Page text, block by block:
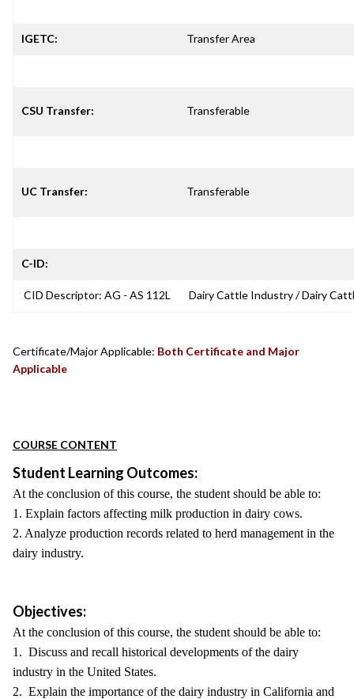
IGETC: Transfer Area
CSU Transfer: Transferable
UC Transfer: Transferable
C-ID:
CID Descriptor: AG - AS 112L Dairy Cattle Industry / Dairy
Certificate/Major Applicable: Both Certificate and Major
Applicable
COURSE CONTENT
Student Learning Outcomes:
At the conclusion of this course, the student should be able to:
1. Explain factors affecting milk production in dairy cows.
2. Analyze production records related to herd management in the
dairy industry.
Objectives:
At the conclusion of this course, the student should be able to:
1. Discuss and recall historical developments of the dairy
industry in the United States.
2. Explain the importance of the dairy industry in California and